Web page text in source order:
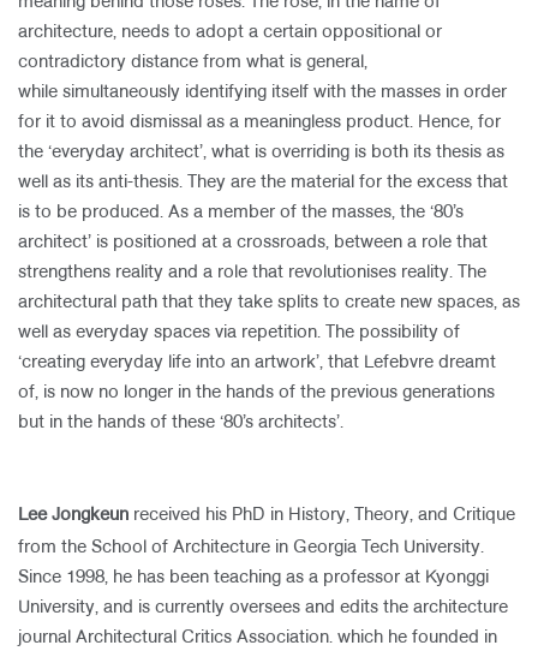
meaning behind those roses. The rose, in the name of
architecture, needs to adopt a certain oppositional or
contradictory distance from what is general,
while simultaneously identifying itself with the masses in order
for it to avoid dismissal as a meaningless product. Hence, for
the ‘everyday architect’, what is overriding is both its thesis as
well as its anti-thesis. They are the material for the excess that
is to be produced. As a member of the masses, the ‘80’s
architect’ is positioned at a crossroads, between a role that
strengthens reality and a role that revolutionises reality. The
architectural path that they take splits to create new spaces, as
well as everyday spaces via repetition. The possibility of
‘creating everyday life into an artwork’, that Lefebvre dreamt
of, is now no longer in the hands of the previous generations
but in the hands of these ‘80’s architects’.
Lee Jongkeun received his PhD in History, Theory, and Critique
from the School of Architecture in Georgia Tech University.
Since 1998, he has been teaching as a professor at Kyonggi
University, and is currently oversees and edits the architecture
journal Architectural Critics Association. which he founded in